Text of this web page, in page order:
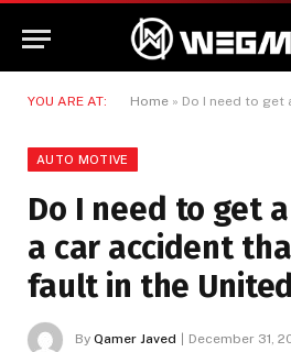
YOU ARE AT: Home » Do I need to get a lawyer for a
AUTO MOTIVE
Do I need to get
a car accident
fault in the
By Qamer Javed December 31,